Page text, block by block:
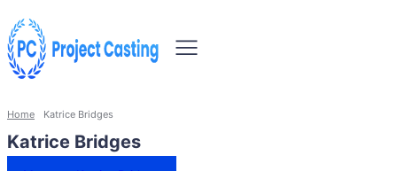
Home Katrice Bridges
Katrice Bridges